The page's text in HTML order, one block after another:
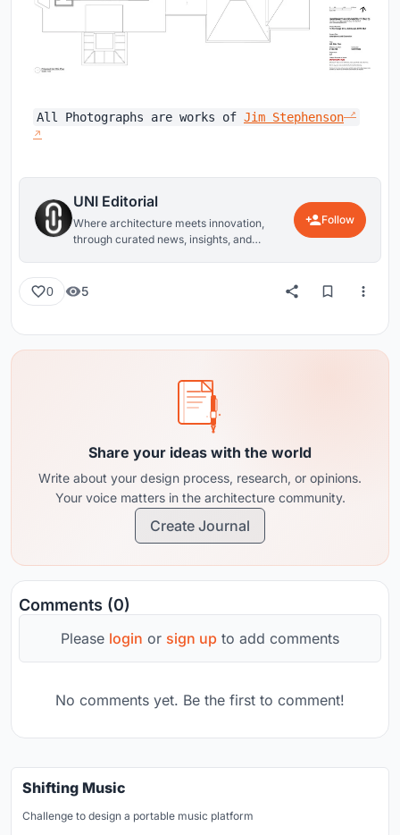
All Photographs are works of Jim Stephenson
UNI Editorial
Where architecture meets innovation,
through curated news, insights, and
Follow
0 5
Share your ideas with the world
Write about your design process, research, or opinions.
Your voice matters in the architecture community.
Create Journal
Comments (0)
Please login or sign up to add comments
No comments yet. Be the first to comment!
Shifting Music
Challenge to design a portable music platform